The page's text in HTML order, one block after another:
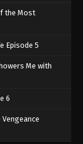
the Most
Episode 5
Me with
6
Vengeance